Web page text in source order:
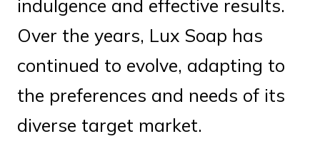
indulgence and effective results.
Over the years, Lux Soap has
continued to evolve, adapting to
the preferences and needs of its
diverse target market.